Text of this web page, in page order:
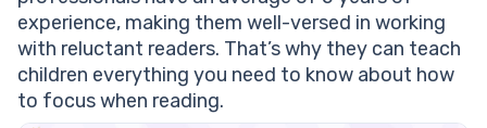
experience, making them well-versed in working
with reluctant readers. That’s why they can teach
children everything you need to know about how
to focus when reading.